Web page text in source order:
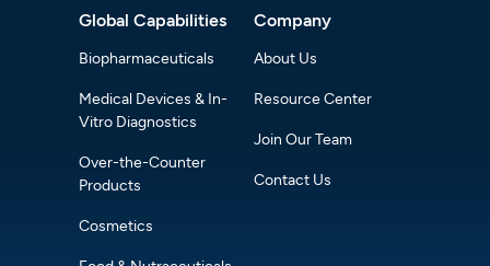
Global Capabilities
Biopharmaceuticals
Medical Devices & In-
Vitro Diagnostics
Over-the-Counter
Products
Cosmetics
Company
About Us
Resource Center
Join Our Team
Contact Us